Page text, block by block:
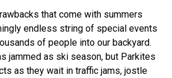
that come with summers
endless string of special events
of people into our backyard.
jammed as ski season, but Parkites
as they wait in traffic jams, jostle